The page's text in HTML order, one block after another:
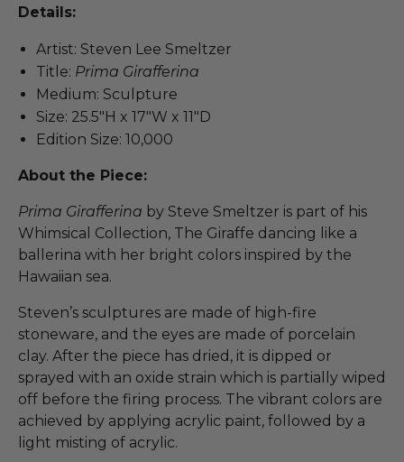
Details:
Artist: Steven Lee Smeltzer
Title: Prima Girafferina
Medium: Sculpture
Size: 25.5"H x 17"W x 11"D
Edition Size: 10,000
About the Piece:
Prima Girafferina by Steve Smeltzer is part of his
Whimsical Collection, The Giraffe dancing like a
ballerina with her bright colors inspired by the
Hawaiian sea.
Steven’s sculptures are made of high-fire
stoneware, and the eyes are made of porcelain
clay. After the piece has dried, it is dipped or
sprayed with an oxide strain which is partially wiped
off before the firing process. The vibrant colors are
achieved by applying acrylic paint, followed by a
light misting of acrylic.